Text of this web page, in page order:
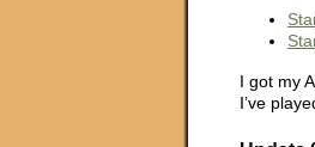
I got my
I’ve